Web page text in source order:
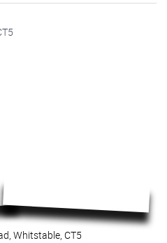
Whitstable, CT5